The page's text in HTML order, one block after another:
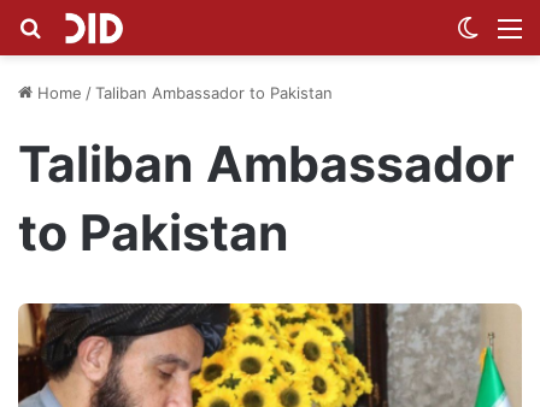
Search for
Home /Taliban Ambassador to Pakistan
Taliban Ambassador
to Pakistan